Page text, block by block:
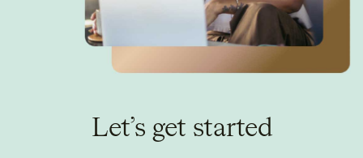
Let’s get started